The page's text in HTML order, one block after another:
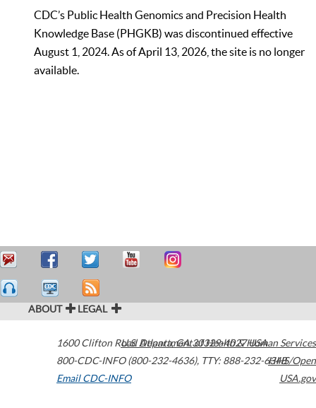
CDC’s Public Health Genomics and Precision Health
Knowledge Base (PHGKB) was discontinued effective
August 1, 2024. As of April 13, 2026, the site is no longer
available.
ABOUT LEGAL
1600 Clifton Road Atlanta,GA30329-4027USA
800-CDC-INFO (800-232-4636), TTY: 888-232-6348
Email CDC-INFO
U.S. Department of Health & Human Services
HHS/Open
USA.gov